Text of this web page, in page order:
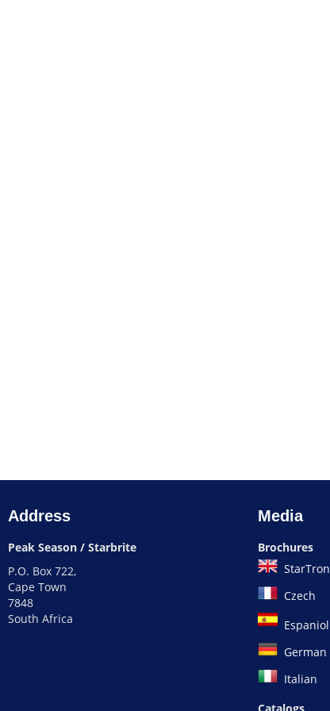
Address
Peak Season / Starbrite
P.O. Box 722,
Cape Town
7848
South Africa
Media
Brochures
StarTron
Czech
Espaniol
German
Italian